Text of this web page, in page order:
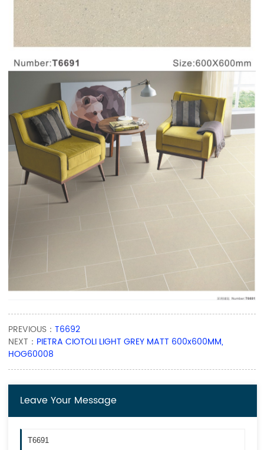
PREVIOUS：T6692
NEXT： PIETRA CIOTOLI LIGHT GREY MATT 600x600MM,
HOG60008
Leave Your Message